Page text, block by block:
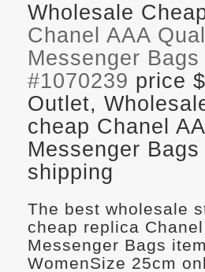
Wholesale
Chanel AAA
Messenger
#1070239 price
Outlet,
cheap Chanel
Messenger
shipping
The best wholesale
cheap replica
Messenger Bags
WomenSize 25cm